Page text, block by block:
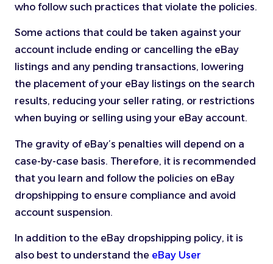
who follow such practices that violate the policies.
Some actions that could be taken against your
account include ending or cancelling the eBay
listings and any pending transactions, lowering
the placement of your eBay listings on the search
results, reducing your seller rating, or restrictions
when buying or selling using your eBay account.
The gravity of eBay’s penalties will depend on a
case-by-case basis. Therefore, it is recommended
that you learn and follow the policies on eBay
dropshipping to ensure compliance and avoid
account suspension.
In addition to the eBay dropshipping policy, it is
also best to understand the eBay User